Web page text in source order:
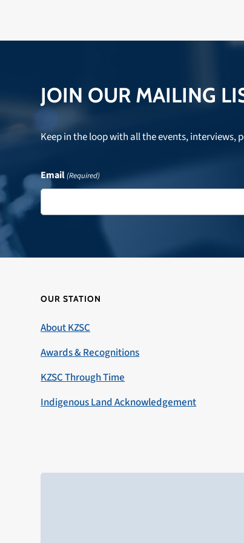
JOIN OUR MAILING
Keep in the loop with all the events,
Email(Required)
OUR STATION
About KZSC
Awards & Recognitions
KZSC Through Time
Indigenous Land Acknowledgement